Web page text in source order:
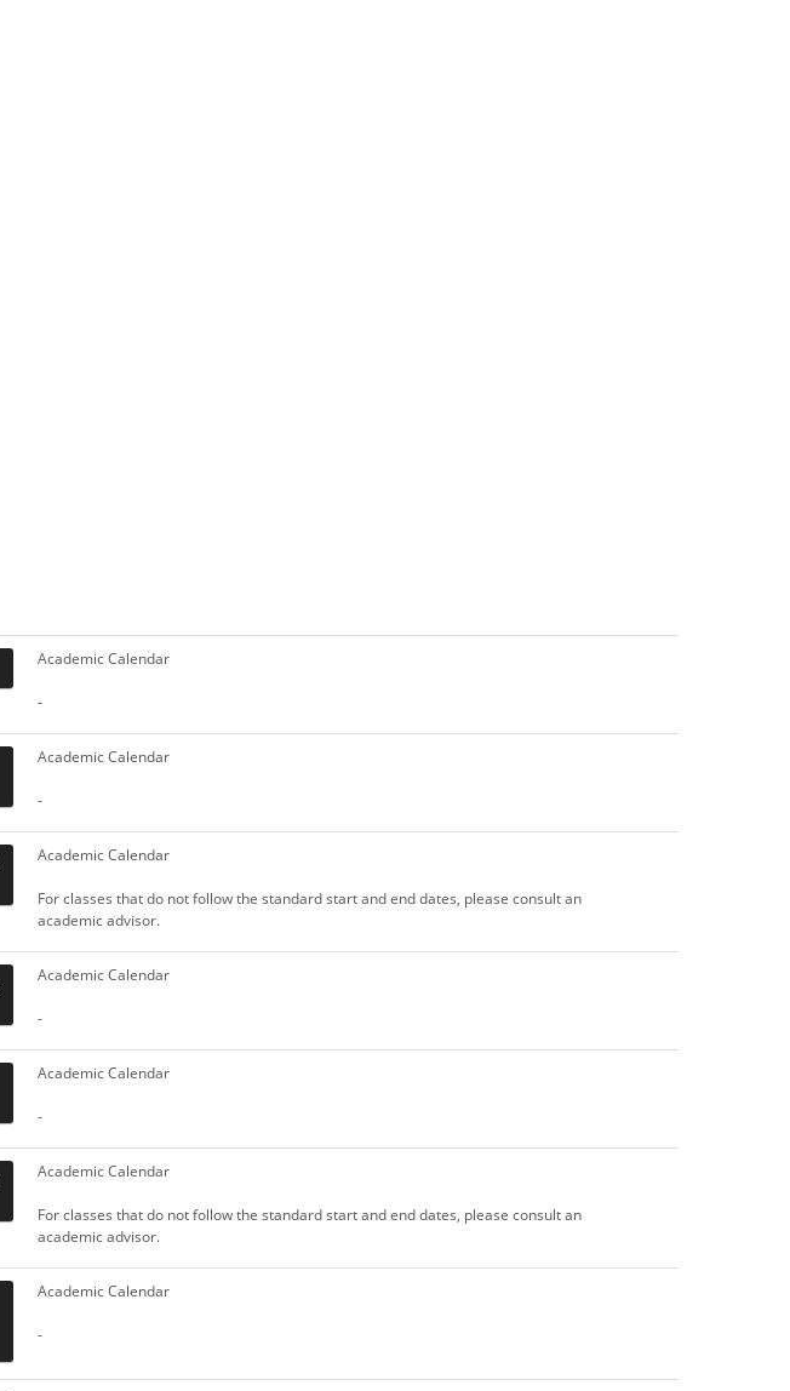
Academic Calendar
-
Academic Calendar
-
Academic Calendar
For classes that do not follow the standard start and end dates, please consult an
academic advisor.
Academic Calendar
-
Academic Calendar
-
Academic Calendar
For classes that do not follow the standard start and end dates, please consult an
academic advisor.
Academic Calendar
-